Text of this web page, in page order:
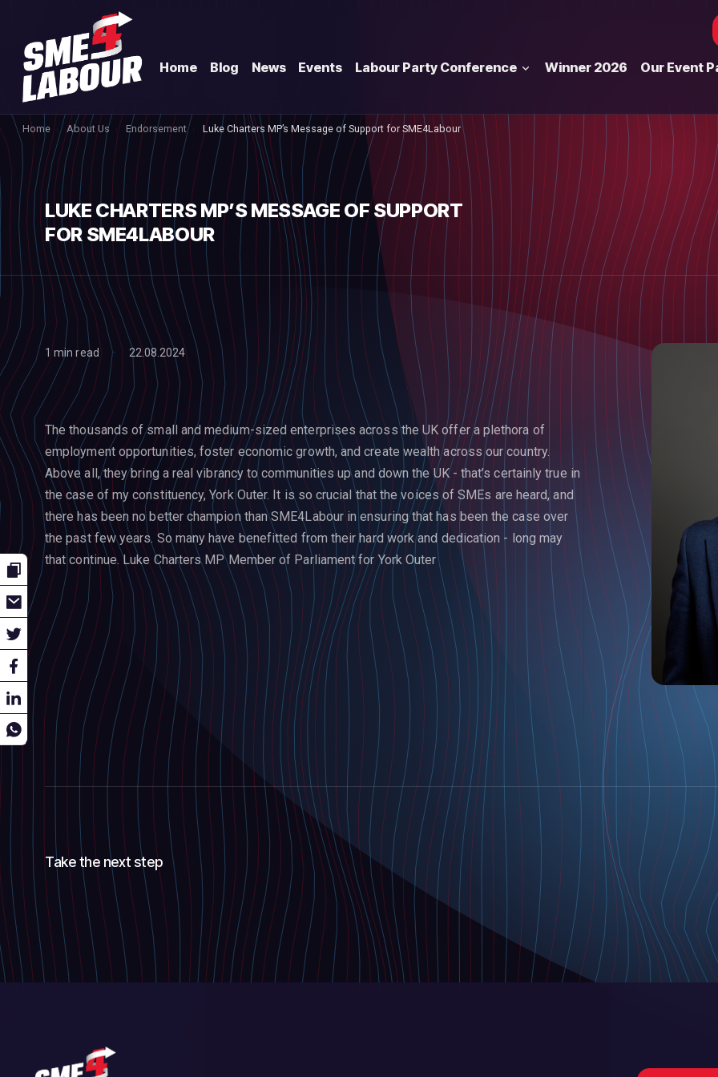
Home Blog News Events Labour Party Conference Winner 2026 Our Event
Home About Us Endorsement Luke Charters MP’s Message of Support for SME4Labour
LUKE CHARTERS MP’S MESSAGE OF SUPPORT
FOR SME4LABOUR
1 min read 22.08.2024
The thousands of small and medium-sized enterprises across the UK offer a plethora of
employment opportunities, foster economic growth, and create wealth across our country.
Above all, they bring a real vibrancy to communities up and down the UK - that’s certainly true in
the case of my constituency, York Outer. It is so crucial that the voices of SMEs are heard, and
there has been no better champion than SME4Labour in ensuring that has been the case over
the past few years. So many have benefitted from their hard work and dedication - long may
that continue. Luke Charters MP Member of Parliament for York Outer
Take the next step